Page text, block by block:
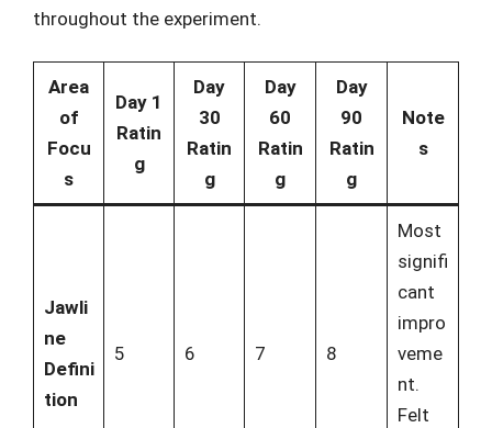
throughout the experiment.
Area
of
Focu
s
Day 1
Ratin
g
Day
30
Ratin
g
Day
60
Ratin
g
Day
90
Ratin
g
Note
s
Jawli
ne
Defini
tion
5 6 7 8
Most
signifi
cant
impro
veme
nt.
Felt